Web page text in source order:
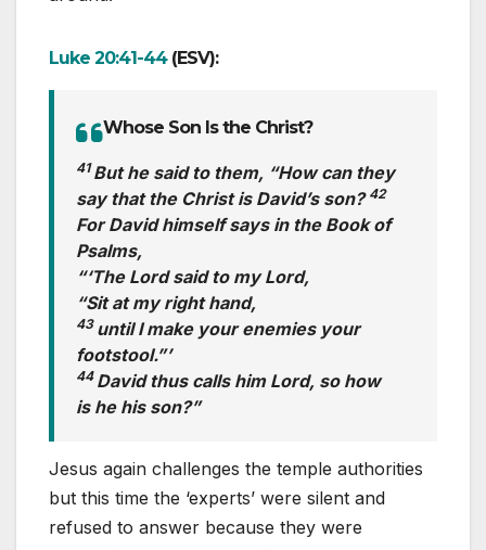
Luke 20:41-44(ESV):
Whose Son Is the Christ?
41But he said to them, “How can they
say that the Christ is David’s son? 42
For David himself says in the Book of
Psalms,
“‘The Lord said to my Lord,
“Sit at my right hand,
43 until I make your enemies your
footstool.”’
44 David thus calls him Lord, so how
is he his son?”
Jesus again challenges the temple authorities
but this time the ‘experts’ were silent and
refused to answer because they were